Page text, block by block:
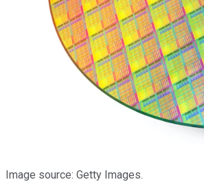
Image source: Getty Images.